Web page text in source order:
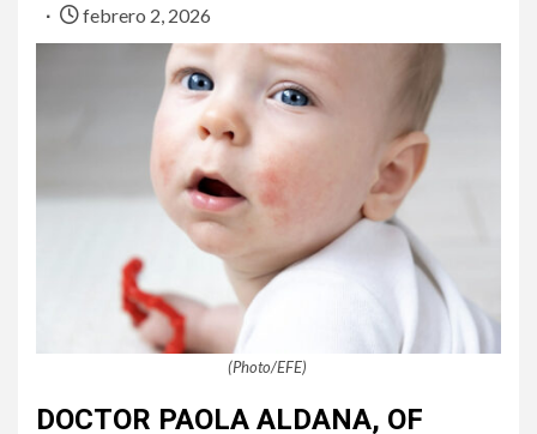
febrero 2, 2026
(Photo/EFE)
DOCTOR PAOLA ALDANA, OF